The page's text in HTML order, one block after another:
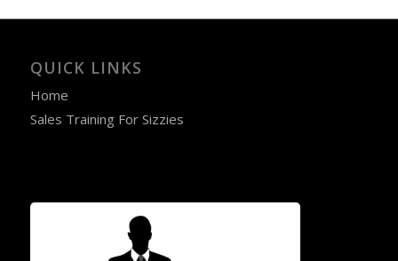
QUICK LINKS
Home
Sales Training For Sizzies